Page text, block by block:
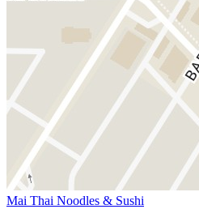
Mai Thai Noodles & Sushi